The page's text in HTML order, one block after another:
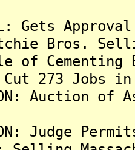
Gets
Bros.
of
Cut 273
Auction
Judge